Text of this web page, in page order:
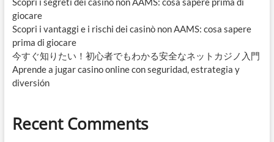
giocare
Scopri i vantaggi e i rischi dei casinò non AAMS: cosa sapere
prima di giocare
今すぐ知りたい！初心者でもわかる安全なネットカジノ入門
Aprende a jugar casino online con seguridad, estrategia y
diversión
Recent Comments